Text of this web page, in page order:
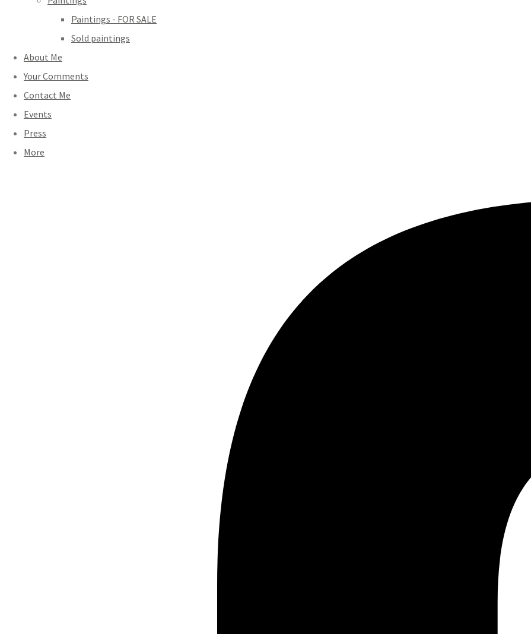
Paintings - FOR SALE
Sold paintings
About Me
Your Comments
Contact Me
Events
Press
More